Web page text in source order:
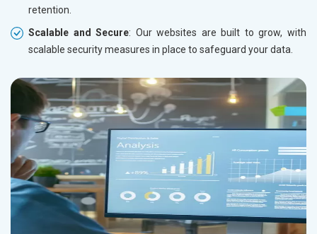
retention.
Scalable and Secure: Our websites are built to grow, with
scalable security measures in place to safeguard your data.